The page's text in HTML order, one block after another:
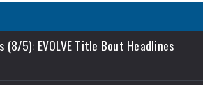
(8/5): EVOLVE Title Bout Headlines